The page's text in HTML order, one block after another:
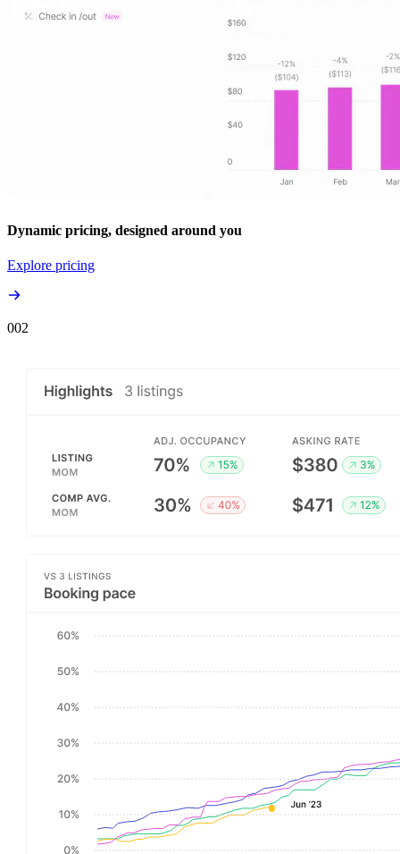
Dynamic pricing, designed around you
Explore pricing
002